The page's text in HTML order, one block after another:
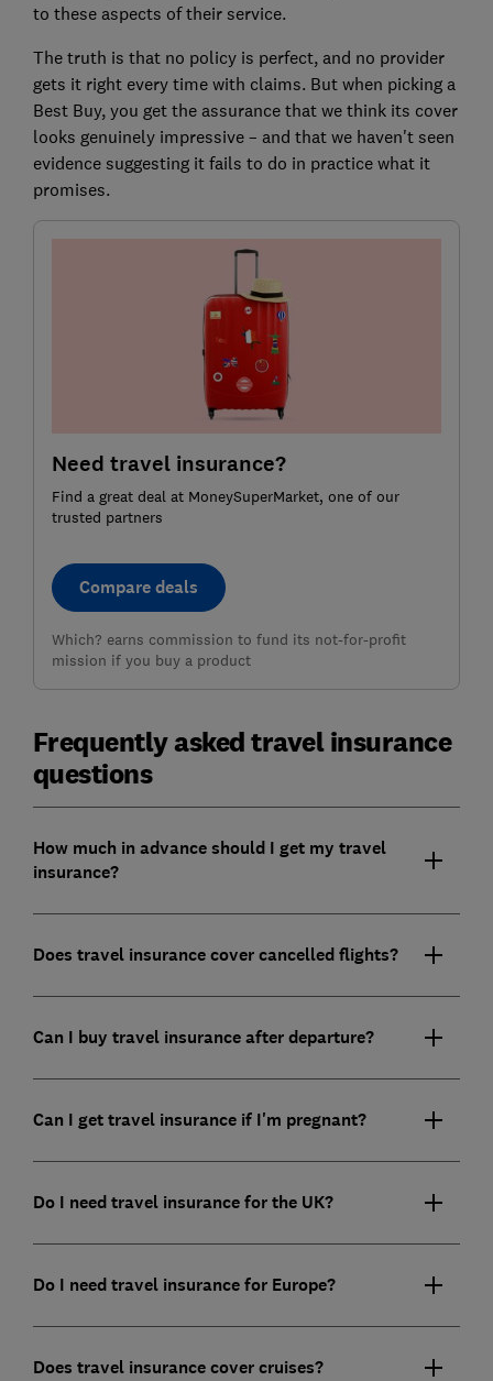
to these aspects of their service.
The truth is that no policy is perfect, and no provider
gets it right every time with claims. But when picking a
Best Buy, you get the assurance that we think its cover
looks genuinely impressive – and that we haven't seen
evidence suggesting it fails to do in practice what it
promises.
Need travel insurance?
Find a great deal at MoneySuperMarket, one of our
trusted partners
Compare deals
Which? earns commission to fund its not-for-profit
mission if you buy a product
Frequently asked travel insurance
questions
How much in advance should I get my travel
insurance?
Does travel insurance cover cancelled flights?
Can I buy travel insurance after departure?
Can I get travel insurance if I'm pregnant?
Do I need travel insurance for the UK?
Do I need travel insurance for Europe?
Does travel insurance cover cruises?